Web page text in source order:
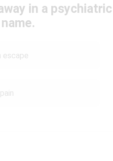
in a psychiatric
escape